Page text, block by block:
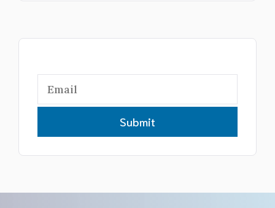
Submit